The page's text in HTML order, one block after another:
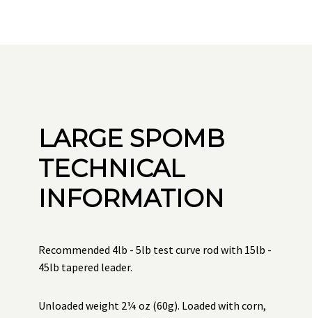
LARGE SPOMB
TECHNICAL
INFORMATION
Recommended 4lb - 5lb test curve rod with 15lb -
45lb tapered leader.
Unloaded weight 2¼ oz (60g). Loaded with corn,